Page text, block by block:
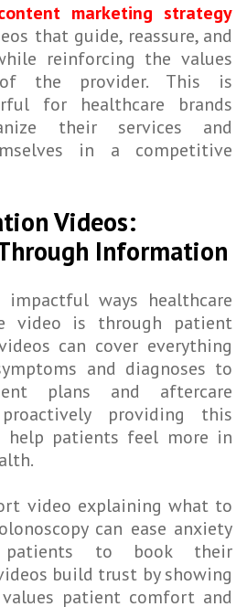
marketing strategy
that guide, reassure, and
reinforcing the values
the provider. This is
for healthcare brands
their services and
in a competitive
Videos:
Information
ways healthcare
video is through patient
can cover everything
and diagnoses to
plans and aftercare
providing this
help patients feel more in
video explaining what to
can ease anxiety
patients to book their
build trust by showing
patient comfort and